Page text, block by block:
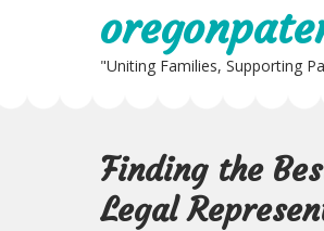
"Uniting Families, Supporting
Finding the
Legal